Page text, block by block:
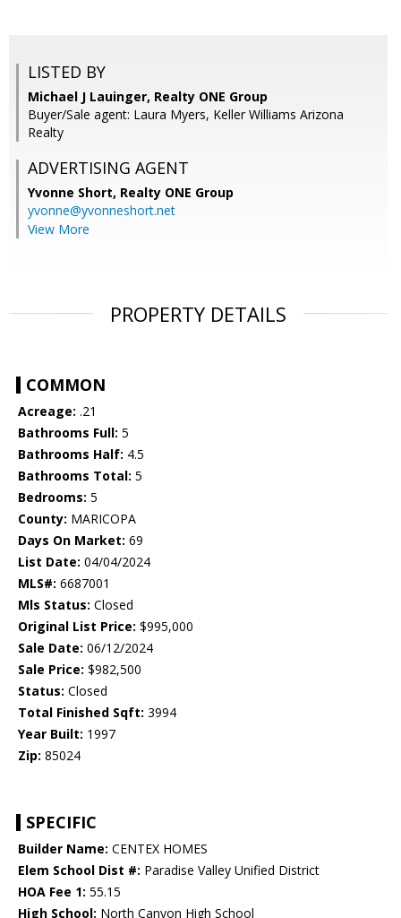
LISTED BY
Michael J Lauinger, Realty ONE Group
Buyer/Sale agent: Laura Myers, Keller Williams Arizona
Realty
ADVERTISING AGENT
Yvonne Short, Realty ONE Group
yvonne@yvonneshort.net
View More
PROPERTY DETAILS
COMMON
Acreage: .21
Bathrooms Full: 5
Bathrooms Half: 4.5
Bathrooms Total: 5
Bedrooms: 5
County: MARICOPA
Days On Market: 69
List Date: 04/04/2024
MLS#: 6687001
Mls Status: Closed
Original List Price: $995,000
Sale Date: 06/12/2024
Sale Price: $982,500
Status: Closed
Total Finished Sqft: 3994
Year Built: 1997
Zip: 85024
SPECIFIC
Builder Name: CENTEX HOMES
Elem School Dist #: Paradise Valley Unified District
HOA Fee 1: 55.15
High School: North Canyon High School